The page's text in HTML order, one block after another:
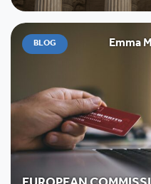
BLOG Emma